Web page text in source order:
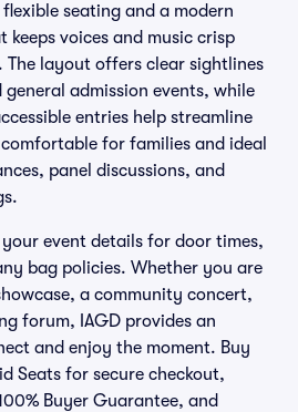
flexible seating and a modern
voices and music crisp
layout offers clear sightlines
admission events, while
entries help streamline
for families and ideal
panel discussions, and
event details for door times,
bag policies. Whether you are
a community concert,
forum, IAGD provides an
and enjoy the moment. Buy
Seats for secure checkout,
Buyer Guarantee, and